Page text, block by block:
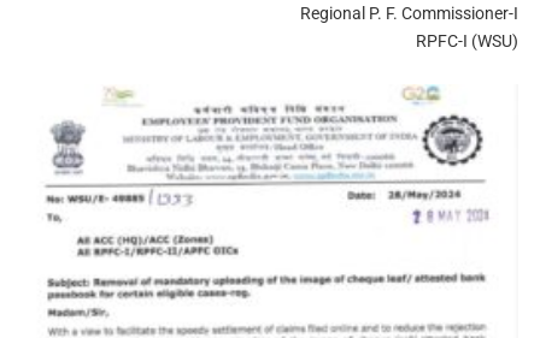
Regional P. F. Commissioner-I
RPFC-I (WSU)